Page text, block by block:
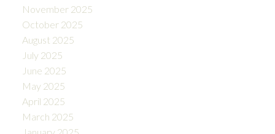
November 2025
October 2025
August 2025
July 2025
June 2025
May 2025
April 2025
March 2025